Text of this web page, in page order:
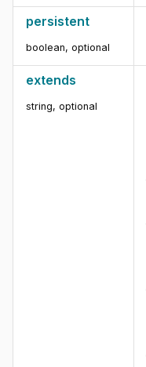
persistent
boolean, optional
extends
string, optional